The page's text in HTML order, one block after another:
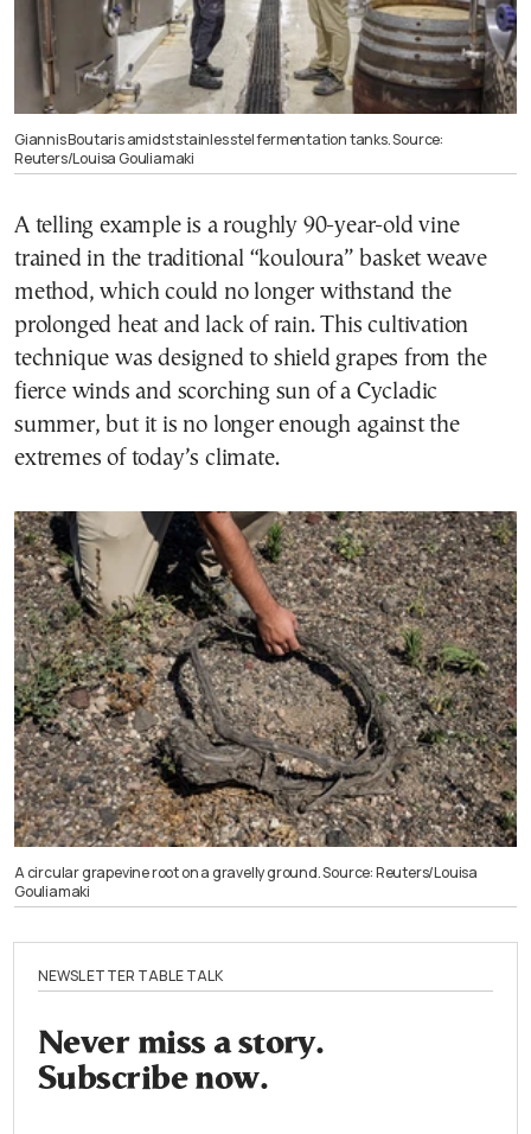
Giannis Boutaris amidst stainles stel fermentation tanks. Source:
Reuters/Louisa Gouliamaki
A telling example is a roughly 90-year-old vine
trained in the traditional “kouloura” basket weave
method, which could no longer withstand the
prolonged heat and lack of rain. This cultivation
technique was designed to shield grapes from the
fierce winds and scorching sun of a Cycladic
summer, but it is no longer enough against the
extremes of today’s climate.
A circular grapevine root on a gravelly ground. Source: Reuters/Louisa
Gouliamaki
NEWSLETTER TABLE TALK
Never miss a story.
Subscribe now.